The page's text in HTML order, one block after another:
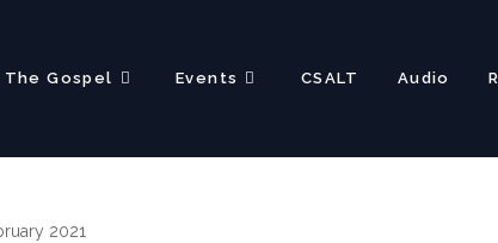
The Gospel Events CSALT Audio
2021